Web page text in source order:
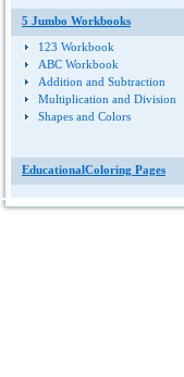
5 Jumbo Workbooks
123 Workbook
ABC Workbook
Addition and Subtraction
Multiplication and Division
Shapes and Colors
EducationalColoring Pages